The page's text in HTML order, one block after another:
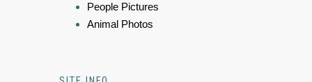
People Pictures
Animal Photos